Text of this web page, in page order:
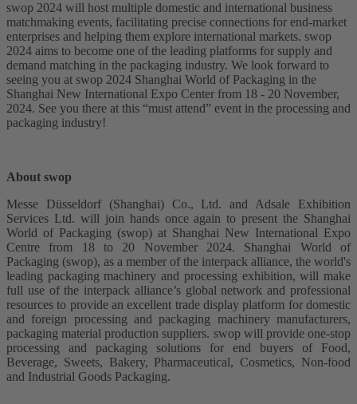
swop 2024 will host multiple domestic and international business
matchmaking events, facilitating precise connections for end-market
enterprises and helping them explore international markets. swop
2024 aims to become one of the leading platforms for supply and
demand matching in the packaging industry. We look forward to
seeing you at swop 2024 Shanghai World of Packaging in the
Shanghai New International Expo Center from 18 - 20 November,
2024. See you there at this “must attend” event in the processing and
packaging industry!
About swop
Messe Düsseldorf (Shanghai) Co., Ltd. and Adsale Exhibition
Services Ltd. will join hands once again to present the Shanghai
World of Packaging (swop) at Shanghai New International Expo
Centre from 18 to 20 November 2024. Shanghai World of
Packaging (swop), as a member of the interpack alliance, the world's
leading packaging machinery and processing exhibition, will make
full use of the interpack alliance’s global network and professional
resources to provide an excellent trade display platform for domestic
and foreign processing and packaging machinery manufacturers,
packaging material production suppliers. swop will provide one-stop
processing and packaging solutions for end buyers of Food,
Beverage, Sweets, Bakery, Pharmaceutical, Cosmetics, Non-food
and Industrial Goods Packaging.